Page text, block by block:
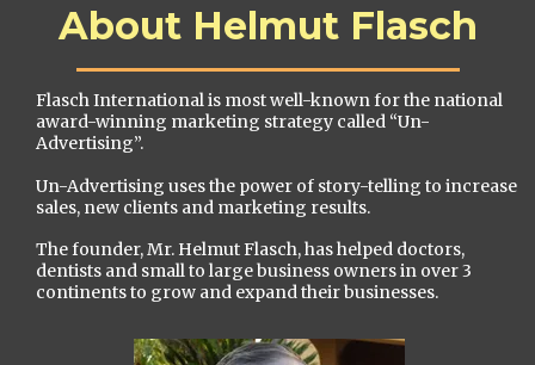
About Helmut Flasch
Flasch International is most well-known for the national
award-winning marketing strategy called “Un-
Advertising”.
Un-Advertising uses the power of story-telling to increase
sales, new clients and marketing results.
The founder, Mr. Helmut Flasch, has helped doctors,
dentists and small to large business owners in over 3
continents to grow and expand their businesses.